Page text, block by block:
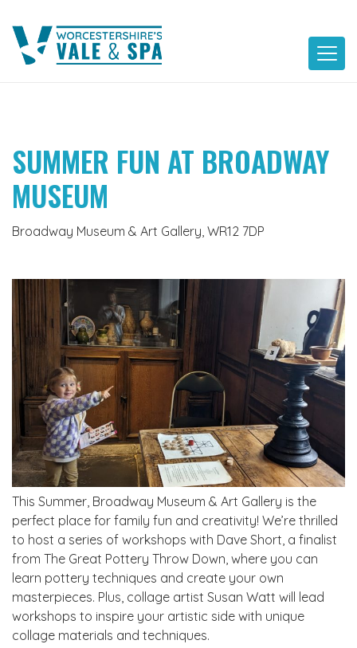
content
SUMMER FUN AT BROADWAY
MUSEUM
Broadway Museum & Art Gallery, WR12 7DP
This Summer, Broadway Museum & Art Gallery is the
perfect place for family fun and creativity! We’re thrilled
to host a series of workshops with Dave Short, a finalist
from The Great Pottery Throw Down, where you can
learn pottery techniques and create your own
masterpieces. Plus, collage artist Susan Watt will lead
workshops to inspire your artistic side with unique
collage materials and techniques.